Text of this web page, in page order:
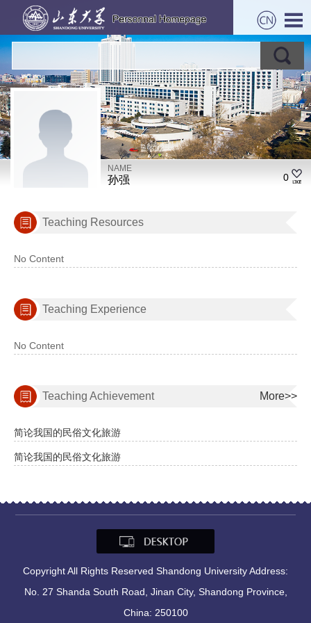
NAME
孙强 0
Teaching Resources
No Content
Teaching Experience
No Content
Teaching Achievement More>>
简论我国的民俗文化旅游
简论我国的民俗文化旅游
Copyright All Rights Reserved Shandong University Address:
No. 27 Shanda South Road, Jinan City, Shandong Province,
China: 250100